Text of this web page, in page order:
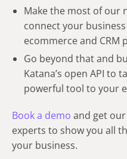
Make the most of our
connect your
ecommerce and CRM
Go beyond that and
Katana’s open API to
powerful tool to your
Book a demo and get
experts to show you all
your business.